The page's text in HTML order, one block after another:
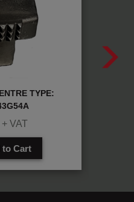
TYPE:
+ VAT
to Cart